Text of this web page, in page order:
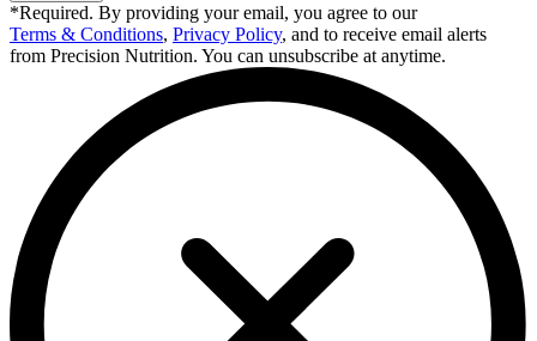
*Required. By providing your email, you agree to our
Terms & Conditions, Privacy Policy, and to receive email alerts
from Precision Nutrition. You can unsubscribe at anytime.